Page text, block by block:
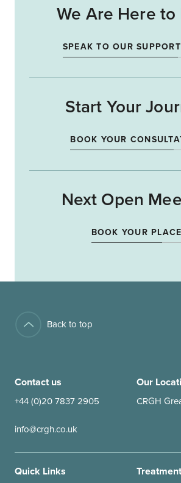
We Are Here to
SPEAK TO OUR
Start Your
BOOK YOUR
Next Open
BOOK YOUR PLACE
Back to top
Contact us
+44 (0)20 7837 2905
info@crgh.co.uk
Our
CRGH
Quick Links